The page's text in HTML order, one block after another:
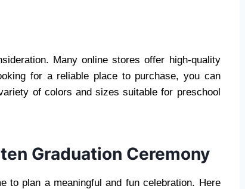
Many online stores offer high-quality
for a reliable place to purchase, you can
of colors and sizes suitable for preschool
Graduation Ceremony
to plan a meaningful and fun celebration. Here